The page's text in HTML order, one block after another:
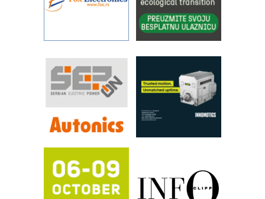
RILINEX kompanije Rittal
FANUC: Najbolje za vašu pametnu
automatizaciju
Efikasno upravljanje energijom
Automatizacija pakovanja · Display
(Shelf-Ready) omotnice
Proizvodnja iC7 Hybrid 1500 VDC
mrežnog pretvarača sa tečnim
hlađenjem
Trajna oznaka kao dugoročna korist
Bezbednost na prvom mestu!